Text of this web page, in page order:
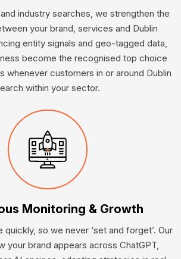
industry searches, we strengthen the
your brand, services and Dublin
entity signals and geo-tagged data,
become the recognised top choice
whenever customers in or around Dublin
within your sector.
Monitoring & Growth
so we never ‘set and forget’. Our
your brand appears across ChatGPT,